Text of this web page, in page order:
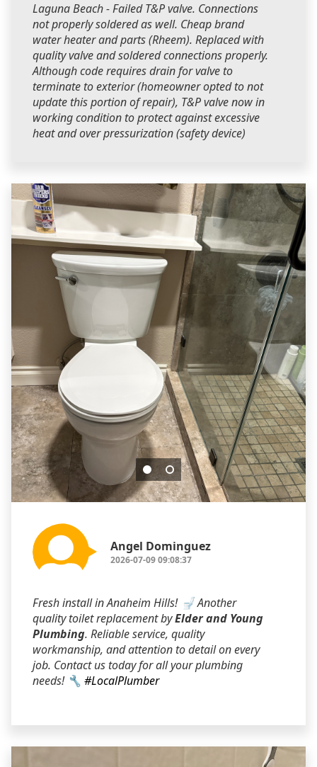
Laguna Beach - Failed T&P valve. Connections
not properly soldered as well. Cheap brand
water heater and parts (Rheem). Replaced with
quality valve and soldered connections properly.
Although code requires drain for valve to
terminate to exterior (homeowner opted to not
update this portion of repair), T&P valve now in
working condition to protect against excessive
heat and over pressurization (safety device)
Angel Dominguez
2026-07-09 09:08:37
Fresh install in Anaheim Hills! 🚽 Another
quality toilet replacement byElder and Young
Plumbing. Reliable service, quality
workmanship, and attention to detail on every
job. Contact us today for all your plumbing
needs! 🔧 #LocalPlumber